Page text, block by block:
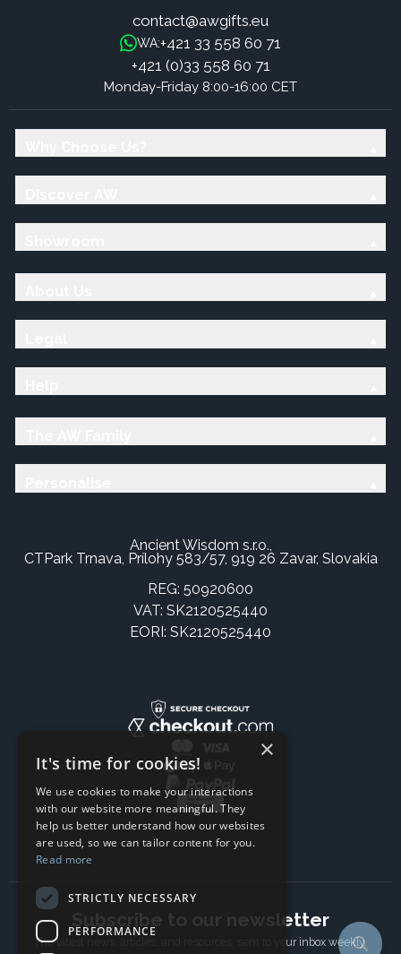
contact@awgifts.eu
WA:+421 33 558 60 71
+421 (0)33 558 60 71
Monday-Friday 8:00-16:00 CET
Ancient Wisdom s.r.o.,
CTPark Trnava, Prílohy 583/57, 919 26 Zavar, Slovakia
REG: 50920600
VAT: SK2120525440
EORI: SK2120525440
Subscribe to our newsletter
The latest news, articles, and resources, sent to your inbox weekly.
×
It's time for cookies!
We use cookies to make your interactions
with our website more meaningful. They
help us better understand how our websites
are used, so we can tailor content for you.
Read more
STRICTLY NECESSARY
PERFORMANCE